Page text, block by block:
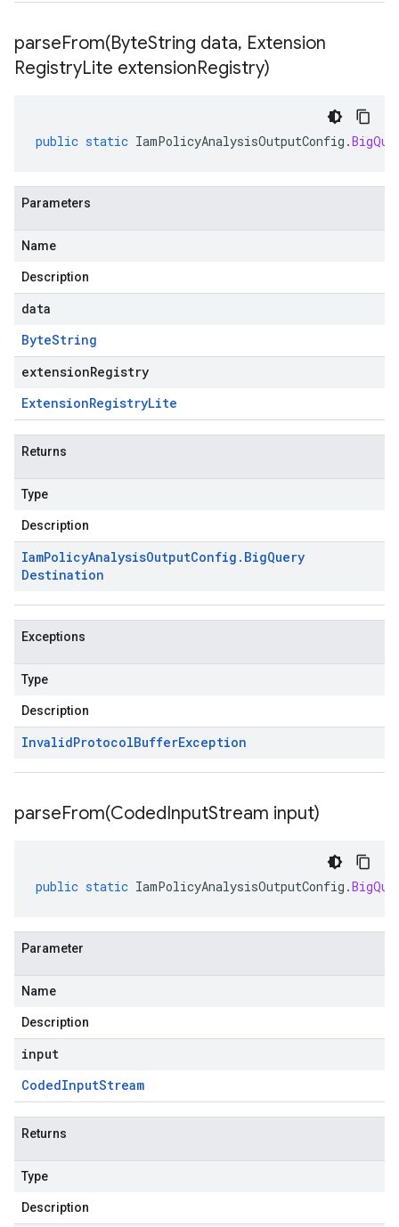
parseFrom(ByteString data, Extension
RegistryLite extensionRegistry)
public static IamPolicyAnalysisOutputConfig .
Parameters
Name
Description
data
ByteString
extensionRegistry
ExtensionRegistryLite
Returns
Type
Description
IamPolicyAnalysisOutputConfig . BigQuery
Destination
Exceptions
Type
Description
InvalidProtocolBufferException
parseFrom(CodedInputStream input)
public static IamPolicyAnalysisOutputConfig .
Parameter
Name
Description
input
CodedInputStream
Returns
Type
Description